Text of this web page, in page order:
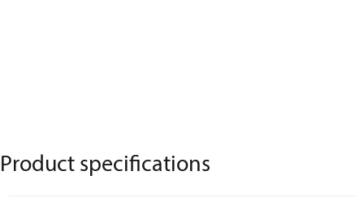
Product specifications